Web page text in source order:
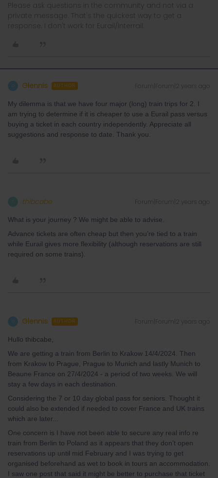
Please ask questions in the community and not via a
private message. That's the quickest way to get a
response. I don't work for Eurail/Interrail.
Glennis AUTHOR Forum|Forum|2 years ago
My dilemma is that we have four major (long) train trips for 2. I
am trying to determine if it is cheaper to use a Eurail pass versus
buying a ticket in each country independently. Appreciate all
suggestions and response to date. Thank you.
thibcabe Forum|Forum|2 years ago
What is your journey ? We might be able to advise.
Advance tickets are often cheap but then you’re tied to a train
while Eurail gives more flexibility (although reservations are still
required on some trains).
Glennis AUTHOR Forum|Forum|2 years ago
Hullo thibcabe,
We are getting a train from Berlin to Krakow 14/4/2024. Then
from Krakow to Prague, Prague to Munich and lastly Munich to
Beaune France on 27/4/2024 - a period of two weeks. We will
stay a few days in each destination.
Considering the 7 or 10 day global pass for seniors. Thought it
could also be extended if needed to cover France and UK trains
which are later...
One concern is I have not been able to secure any real info re
train from Berlin to Poland as it appears that they don’t open
reservations up until mid February and I was trying to get
organised beforehand as wet to book in tours an accommodation.
I saw one post that said it might be better to purchase that ticket